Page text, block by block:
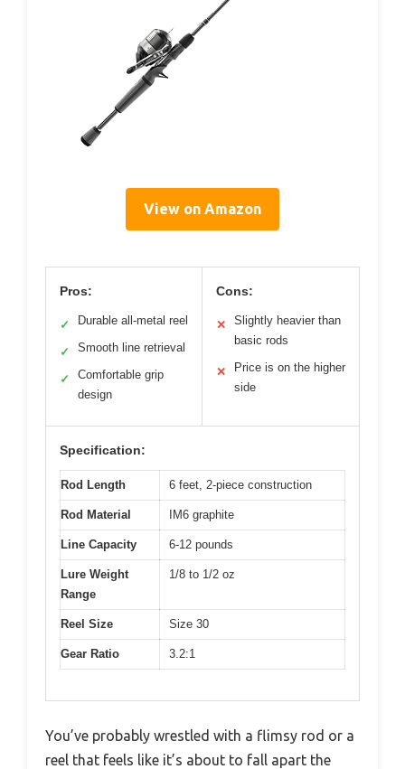
View on Amazon
Pros:
✓ Durable all-metal reel
✓ Smooth line retrieval
✓
Comfortable grip
design
Cons:
✕
Slightly heavier than
basic rods
✕
Price is on the higher
side
Specification:
Rod Length 6 feet, 2-piece construction
Rod Material IM6 graphite
Line Capacity 6-12 pounds
Lure Weight
Range
1/8 to 1/2 oz
Reel Size Size 30
Gear Ratio 3.2:1
You’ve probably wrestled with a flimsy rod or a
reel that feels like it’s about to fall apart the